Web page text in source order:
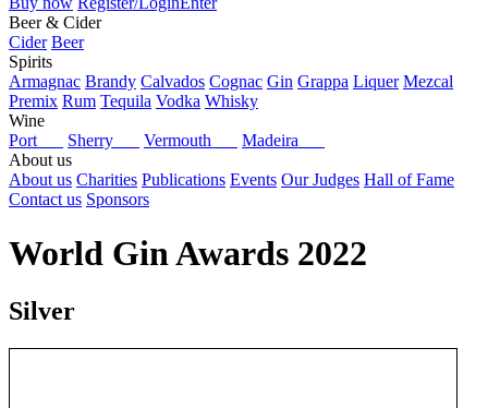
Beer & Cider
Cider Beer
Spirits
Armagnac Brandy Calvados Cognac Gin Grappa Liquer Mezcal
Premix Rum Tequila Vodka Whisky
Wine
Port
Sherry Vermouth
Madeira
About us
About us Charities Publications Events Our Judges Hall of Fame
Contact us Sponsors
World Gin Awards 2022
Silver